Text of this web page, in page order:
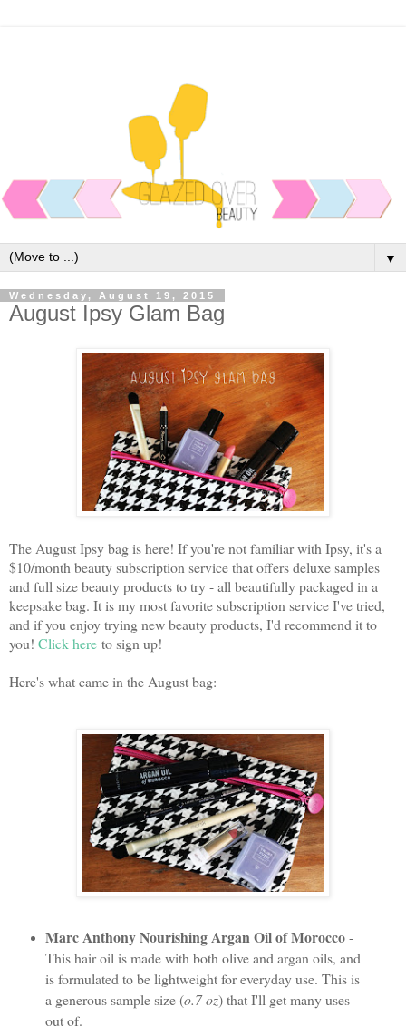
▼
Wednesday, August 19, 2015
August Ipsy Glam Bag
The August Ipsy bag is here! If you're not familiar with Ipsy, it's a
$10/month beauty subscription service that offers deluxe samples
and full size beauty products to try - all beautifully packaged in a
keepsake bag. It is my most favorite subscription service I've tried,
and if you enjoy trying new beauty products, I'd recommend it to
you! Click here to sign up!
Here's what came in the August bag:
Marc Anthony Nourishing Argan Oil of Morocco-
This hair oil is made with both olive and argan oils, and
is formulated to be lightweight for everyday use. This is
a generous sample size (o.7 oz) that I'll get many uses
out of.